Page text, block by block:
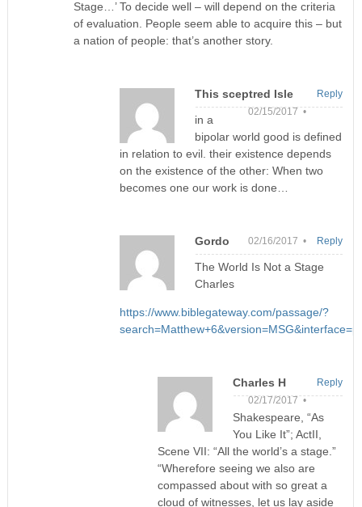
Stage…’ To decide well – will depend on the criteria
of evaluation. People seem able to acquire this – but
a nation of people: that’s another story.
This sceptred Isle
02/15/2017 •
in a
bipolar world good is defined
in relation to evil. their existence depends
on the existence of the other: When two
becomes one our work is done…
Reply
Gordo 02/16/2017 •
The World Is Not a Stage
Charles
https://www.biblegateway.com/passage/?
Reply
Charles H
02/17/2017 •
Shakespeare, “As
You Like It”; ActII,
Scene VII: “All the world’s a stage.”
“Wherefore seeing we also are
compassed about with so great a
cloud of witnesses, let us lay aside
Reply